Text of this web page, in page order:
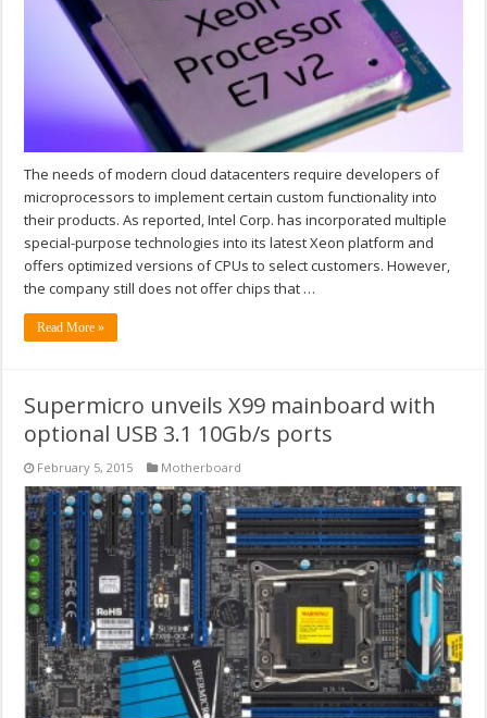
The needs of modern cloud datacenters require developers of
microprocessors to implement certain custom functionality into
their products. As reported, Intel Corp. has incorporated multiple
special-purpose technologies into its latest Xeon platform and
offers optimized versions of CPUs to select customers. However,
the company still does not offer chips that …
Read More »
Supermicro unveils X99 mainboard with
optional USB 3.1 10Gb/s ports
February 5, 2015 Motherboard